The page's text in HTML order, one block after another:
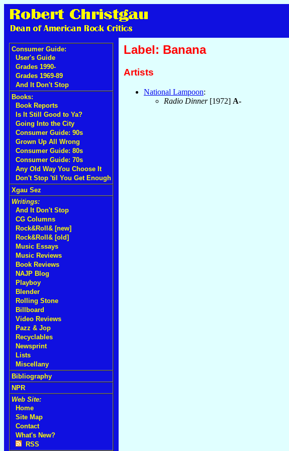
Consumer Guide:
User's Guide
Grades 1990-
Grades 1969-89
And It Don't Stop
Books:
Book Reports
Is It Still Good to Ya?
Going Into the City
Consumer Guide: 90s
Grown Up All Wrong
Consumer Guide: 80s
Consumer Guide: 70s
Any Old Way You Choose It
Don't Stop 'til You Get Enough
Xgau Sez
Writings:
And It Don't Stop
CG Columns
Rock&Roll& [new]
Rock&Roll& [old]
Music Essays
Music Reviews
Book Reviews
NAJP Blog
Playboy
Blender
Rolling Stone
Billboard
Video Reviews
Pazz & Jop
Recyclables
Newsprint
Lists
Miscellany
Bibliography
NPR
Web Site:
Home
Site Map
Contact
What's New?
RSS
Label: Banana
Artists
National Lampoon:
Radio Dinner[1972] A-